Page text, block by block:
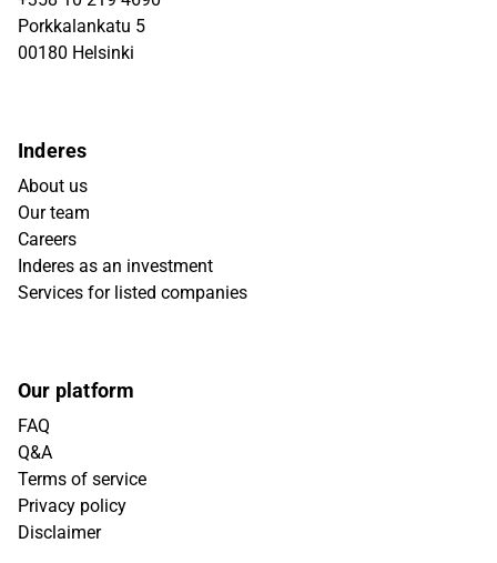
Porkkalankatu 5
00180 Helsinki
Inderes
About us
Our team
Careers
Inderes as an investment
Services for listed companies
Our platform
FAQ
Q&A
Terms of service
Privacy policy
Disclaimer